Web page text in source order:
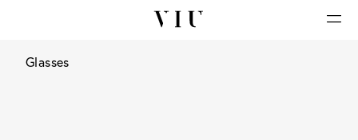
Glasses